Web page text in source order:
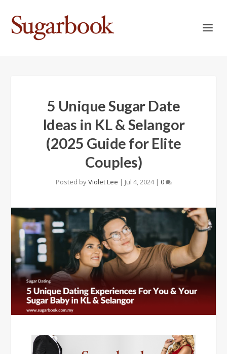
5 Unique Sugar Date
Ideas in KL & Selangor
(2025 Guide for Elite
Couples)
Posted byViolet Lee | Jul 4, 2024| 0